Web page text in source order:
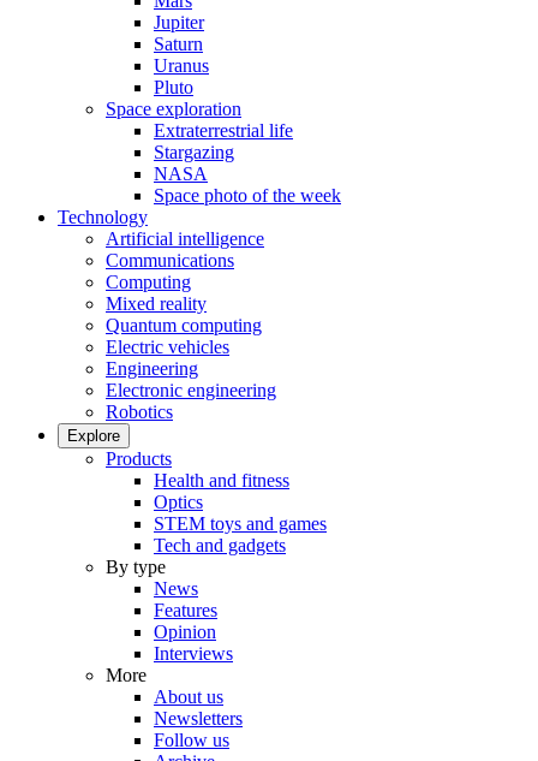
Jupiter
Saturn
Uranus
Pluto
Space exploration
Extraterrestrial life
Stargazing
NASA
Space photo of the week
Technology
Artificial intelligence
Communications
Computing
Mixed reality
Quantum computing
Electric vehicles
Engineering
Electronic engineering
Robotics
Explore
Products
Health and fitness
Optics
STEM toys and games
Tech and gadgets
By type
News
Features
Opinion
Interviews
More
About us
Newsletters
Follow us